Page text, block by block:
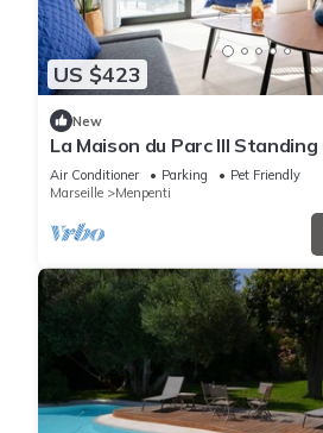
US $423
New
La Maison du Parc III Standing
Air Conditioner Parking
Pet Friendly
Marseille
Menpenti